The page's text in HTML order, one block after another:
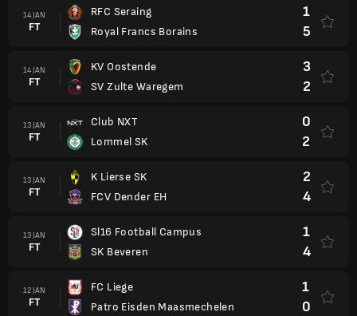
14 JAN
FT
RFC Seraing
Royal Francs Borains
1
5
14 JAN
FT
KV Oostende
SV Zulte Waregem
3
2
13 JAN
FT
Club NXT
Lommel SK
0
2
13 JAN
FT
K Lierse SK
FCV Dender EH
2
4
13 JAN
FT
Sl16 Football Campus
SK Beveren
1
4
12 JAN
FT
FC Liege
Patro Eisden Maasmechelen
1
0